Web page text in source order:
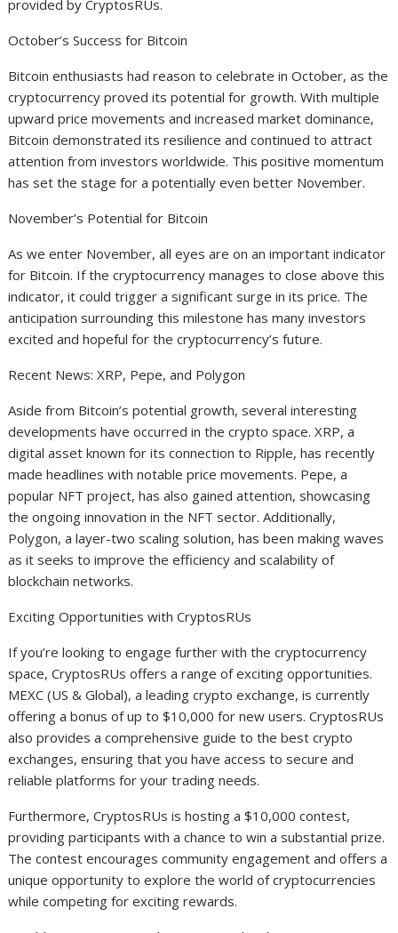
provided by CryptosRUs.
October’s Success for Bitcoin
Bitcoin enthusiasts had reason to celebrate in October, as the
cryptocurrency proved its potential for growth. With multiple
upward price movements and increased market dominance,
Bitcoin demonstrated its resilience and continued to attract
attention from investors worldwide. This positive momentum
has set the stage for a potentially even better November.
November’s Potential for Bitcoin
As we enter November, all eyes are on an important indicator
for Bitcoin. If the cryptocurrency manages to close above this
indicator, it could trigger a significant surge in its price. The
anticipation surrounding this milestone has many investors
excited and hopeful for the cryptocurrency’s future.
Recent News: XRP, Pepe, and Polygon
Aside from Bitcoin’s potential growth, several interesting
developments have occurred in the crypto space. XRP, a
digital asset known for its connection to Ripple, has recently
made headlines with notable price movements. Pepe, a
popular NFT project, has also gained attention, showcasing
the ongoing innovation in the NFT sector. Additionally,
Polygon, a layer-two scaling solution, has been making waves
as it seeks to improve the efficiency and scalability of
blockchain networks.
Exciting Opportunities with CryptosRUs
If you’re looking to engage further with the cryptocurrency
space, CryptosRUs offers a range of exciting opportunities.
MEXC (US & Global), a leading crypto exchange, is currently
offering a bonus of up to $10,000 for new users. CryptosRUs
also provides a comprehensive guide to the best crypto
exchanges, ensuring that you have access to secure and
reliable platforms for your trading needs.
Furthermore, CryptosRUs is hosting a $10,000 contest,
providing participants with a chance to win a substantial prize.
The contest encourages community engagement and offers a
unique opportunity to explore the world of cryptocurrencies
while competing for exciting rewards.